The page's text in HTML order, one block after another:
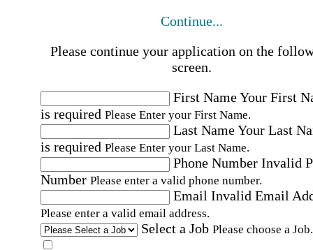
Continue...
Please continue your application on the
screen.
First NameYour First
is required Please Enter your First Name.
Last NameYour Last
is required Please Enter your Last Name.
Phone Number Invalid
Number Please enter a valid phone number.
Email Invalid Email
Please enter a valid email address.
Select a Job Please choose a Job.